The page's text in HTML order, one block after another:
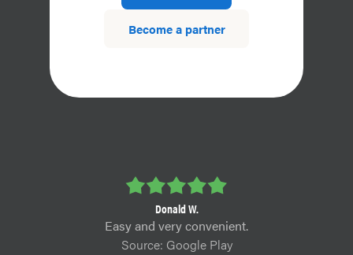
Become a partner
Donald W.
Easy and very convenient.
Source: Google Play